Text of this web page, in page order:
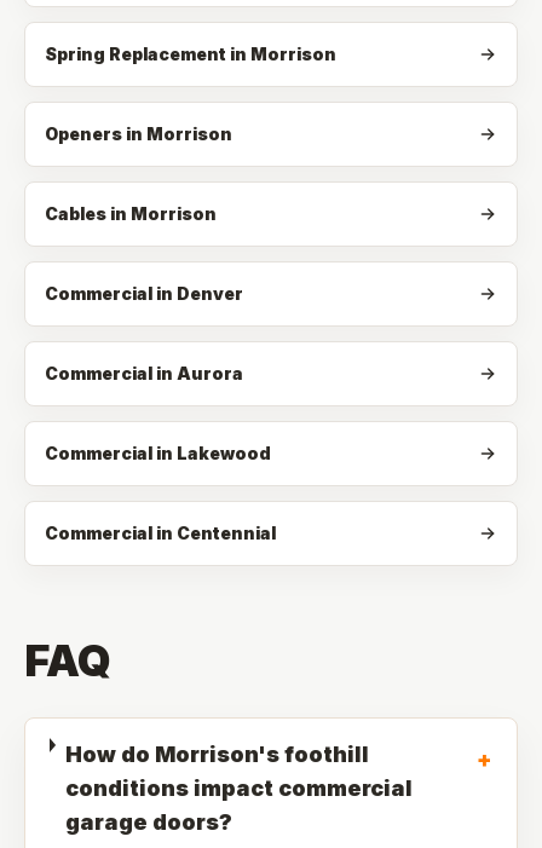
Spring Replacement in Morrison
Openers in Morrison
Cables in Morrison
Commercial in Denver
Commercial in Aurora
Commercial in Lakewood
Commercial in Centennial
FAQ
How do Morrison's foothill
conditions impact commercial
garage doors?
+